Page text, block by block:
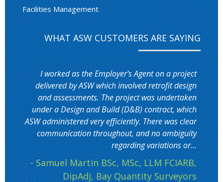
Facilities Management
WHAT ASW CUSTOMERS ARE SAYING
I worked as the Employer’s Agent on a project
delivered by ASW which involved retrofit design
and assessments. The project was undertaken
under a Design and Build (D&B) contract, which
ASW administered very efficiently. There was clear
communication throughout, and no ambiguity
regarding variations or...
- Samuel Martin BSc, MSc, LLM FCIARB,
DipAdj, Bay Quantity Surveyors